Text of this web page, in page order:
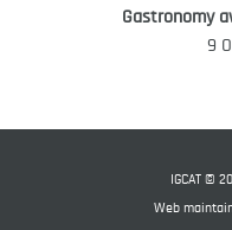
WORLD
Gastronomy
9
IGCAT ©
Web